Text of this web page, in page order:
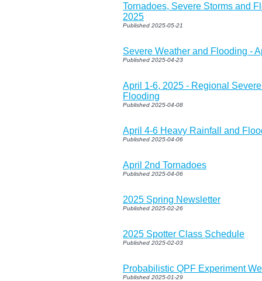
Tornadoes, Severe Storms and
2025
Published 2025-05-21
Severe Weather and Flooding -
Published 2025-04-23
April 1-6, 2025 - Regional
Flooding
Published 2025-04-08
April 4-6 Heavy Rainfall and
Published 2025-04-06
April 2nd Tornadoes
Published 2025-04-06
2025 Spring Newsletter
Published 2025-02-26
2025 Spotter Class Schedule
Published 2025-02-03
Probabilistic QPF Experiment
Published 2025-01-29